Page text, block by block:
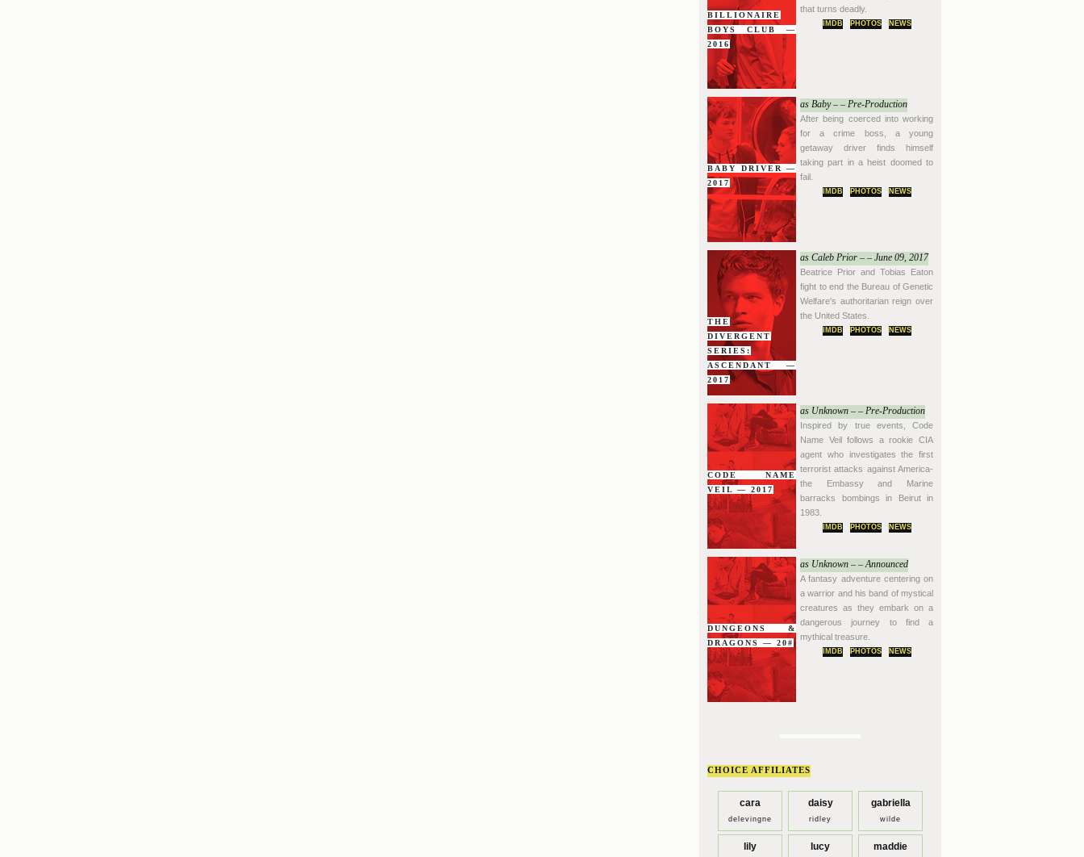
BILLIONAIRE
BOYS CLUB —
2016
that turns deadly.
IMDB PHOTOS NEWS
BABY DRIVER —
2017
as Baby – – Pre-Production
After being coerced into working
for a crime boss, a young
getaway driver finds himself
taking part in a heist doomed to
fail.
IMDB PHOTOS NEWS
THE
DIVERGENT
SERIES:
ASCENDANT —
2017
as Caleb Prior – – June 09, 2017
Beatrice Prior and Tobias Eaton
fight to end the Bureau of Genetic
Welfare's authoritarian reign over
the United States.
IMDB PHOTOS NEWS
CODE NAME
VEIL — 2017
as Unknown – – Pre-Production
Inspired by true events, Code
Name Veil follows a rookie CIA
agent who investigates the first
terrorist attacks against America-
the Embassy and Marine
barracks bombings in Beirut in
1983.
IMDB PHOTOS NEWS
DUNGEONS &
DRAGONS — 20#
as Unknown – – Announced
A fantasy adventure centering on
a warrior and his band of mystical
creatures as they embark on a
dangerous journey to find a
mythical treasure.
IMDB PHOTOS NEWS
CHOICE AFFILIATES
cara
delevingne
daisy
ridley
gabriella
wilde
lily lucy maddie